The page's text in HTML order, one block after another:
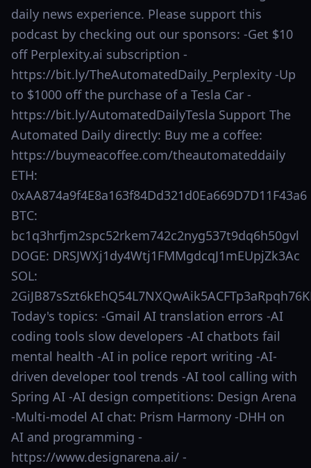
daily news experience. Please support this
podcast by checking out our sponsors: -Get $10
off Perplexity.ai subscription -
https://bit.ly/TheAutomatedDaily_Perplexity -Up
to $1000 off the purchase of a Tesla Car -
https://bit.ly/AutomatedDailyTesla Support The
Automated Daily directly: Buy me a coffee:
https://buymeacoffee.com/theautomateddaily
ETH:
0xAA874a9f4E8a163f84Dd321d0Ea669D7D11F43a6
BTC:
bc1q3hrfjm2spc52rkem742c2nyg537t9dq6h50gvl
DOGE: DRSJWXj1dy4Wtj1FMMgdcqJ1mEUpjZk3Ac
SOL:
Today's topics: -Gmail AI translation errors -AI
coding tools slow developers -AI chatbots fail
mental health -AI in police report writing -AI-
driven developer tool trends -AI tool calling with
Spring AI -AI design competitions: Design Arena
-Multi-model AI chat: Prism Harmony -DHH on
AI and programming -
https://www.designarena.ai/ -